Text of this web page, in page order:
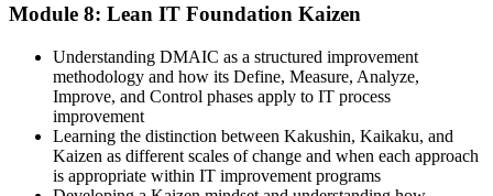
Module 8: Lean IT Foundation Kaizen
Understanding DMAIC as a structured improvement
methodology and how its Define, Measure, Analyze,
Improve, and Control phases apply to IT process
improvement
Learning the distinction between Kakushin, Kaikaku, and
Kaizen as different scales of change and when each approach
is appropriate within IT improvement programs